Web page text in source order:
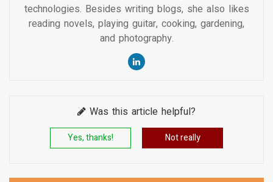
technologies. Besides writing blogs, she also likes
reading novels, playing guitar, cooking, gardening,
and photography.
Was this article helpful?
Yes, thanks! Not really